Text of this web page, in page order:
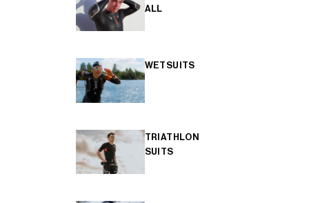
ALL
WETSUITS
TRIATHLON
SUITS